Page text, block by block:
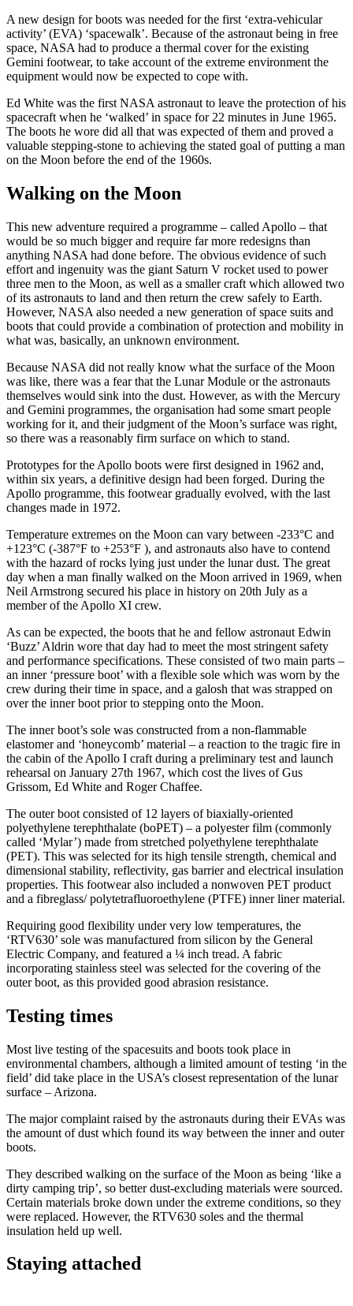
A new design for boots was needed for the first ‘extra-vehicular
activity’ (EVA) ‘spacewalk’. Because of the astronaut being in free
space, NASA had to produce a thermal cover for the existing
Gemini footwear, to take account of the extreme environment the
equipment would now be expected to cope with.
Ed White was the first NASA astronaut to leave the protection of his
spacecraft when he ‘walked’ in space for 22 minutes in June 1965.
The boots he wore did all that was expected of them and proved a
valuable stepping-stone to achieving the stated goal of putting a man
on the Moon before the end of the 1960s.
Walking on the Moon
This new adventure required a programme – called Apollo – that
would be so much bigger and require far more redesigns than
anything NASA had done before. The obvious evidence of such
effort and ingenuity was the giant Saturn V rocket used to power
three men to the Moon, as well as a smaller craft which allowed two
of its astronauts to land and then return the crew safely to Earth.
However, NASA also needed a new generation of space suits and
boots that could provide a combination of protection and mobility in
what was, basically, an unknown environment.
Because NASA did not really know what the surface of the Moon
was like, there was a fear that the Lunar Module or the astronauts
themselves would sink into the dust. However, as with the Mercury
and Gemini programmes, the organisation had some smart people
working for it, and their judgment of the Moon’s surface was right,
so there was a reasonably firm surface on which to stand.
Prototypes for the Apollo boots were first designed in 1962 and,
within six years, a definitive design had been forged. During the
Apollo programme, this footwear gradually evolved, with the last
changes made in 1972.
Temperature extremes on the Moon can vary between -233°C and
+123°C (-387°F to +253°F ), and astronauts also have to contend
with the hazard of rocks lying just under the lunar dust. The great
day when a man finally walked on the Moon arrived in 1969, when
Neil Armstrong secured his place in history on 20th July as a
member of the Apollo XI crew.
As can be expected, the boots that he and fellow astronaut Edwin
‘Buzz’ Aldrin wore that day had to meet the most stringent safety
and performance specifications. These consisted of two main parts –
an inner ‘pressure boot’ with a flexible sole which was worn by the
crew during their time in space, and a galosh that was strapped on
over the inner boot prior to stepping onto the Moon.
The inner boot’s sole was constructed from a non-flammable
elastomer and ‘honeycomb’ material – a reaction to the tragic fire in
the cabin of the Apollo I craft during a preliminary test and launch
rehearsal on January 27th 1967, which cost the lives of Gus
Grissom, Ed White and Roger Chaffee.
The outer boot consisted of 12 layers of biaxially-oriented
polyethylene terephthalate (boPET) – a polyester film (commonly
called ‘Mylar’) made from stretched polyethylene terephthalate
(PET). This was selected for its high tensile strength, chemical and
dimensional stability, reflectivity, gas barrier and electrical insulation
properties. This footwear also included a nonwoven PET product
and a fibreglass/ polytetrafluoroethylene (PTFE) inner liner material.
Requiring good flexibility under very low temperatures, the
‘RTV630’ sole was manufactured from silicon by the General
Electric Company, and featured a ¼ inch tread. A fabric
incorporating stainless steel was selected for the covering of the
outer boot, as this provided good abrasion resistance.
Testing times
Most live testing of the spacesuits and boots took place in
environmental chambers, although a limited amount of testing ‘in the
field’ did take place in the USA’s closest representation of the lunar
surface – Arizona.
The major complaint raised by the astronauts during their EVAs was
the amount of dust which found its way between the inner and outer
boots.
They described walking on the surface of the Moon as being ‘like a
dirty camping trip’, so better dust-excluding materials were sourced.
Certain materials broke down under the extreme conditions, so they
were replaced. However, the RTV630 soles and the thermal
insulation held up well.
Staying attached